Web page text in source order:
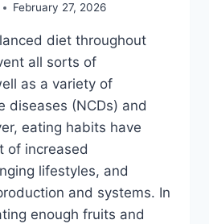
February 27, 2026
diet throughout
all sorts of
as a variety of
diseases (NCDs) and
eating habits have
of increased
lifestyles, and
and systems. In
enough fruits and